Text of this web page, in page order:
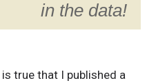
in the data!
true that I published a